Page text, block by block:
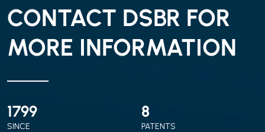
CONTACT DSBR FOR
MORE INFORMATION
2010
SINCE
9
PATENTS